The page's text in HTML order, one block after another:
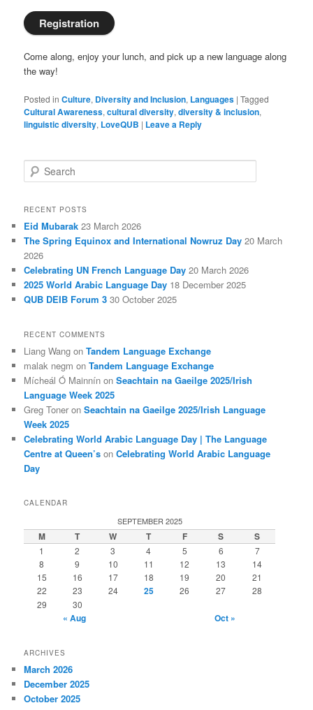
Registration
Come along, enjoy your lunch, and pick up a new language along
the way!
Posted in Culture, Diversity and Inclusion, Languages |Tagged
Cultural Awareness,cultural diversity,diversity & inclusion,
linguistic diversity, LoveQUB | Leave a Reply
e
r
h
RECENT POSTS
Eid Mubarak 23 March 2026
The Spring Equinox and International Nowruz Day 20 March
2026
Celebrating UN French Language Day 20 March 2026
2025 World Arabic Language Day 18 December 2025
QUB DEIB Forum 3 30 October 2025
RECENT COMMENTS
Liang Wang onTandem Language Exchange
malak negm onTandem Language Exchange
Mícheál Ó Mainnín onSeachtain na Gaeilge 2025/Irish
Language Week 2025
Greg Toner onSeachtain na Gaeilge 2025/Irish Language
Week 2025
Celebrating World Arabic Language Day | The Language
Centre at Queen’s onCelebrating World Arabic Language
Day
CALENDAR
SEPTEMBER 2025
M T W T F S S
1 2 3 4 5 6
7
8
9 10 11 12 13
14
15
16 17 18 19 20
21
22
23 24 25 26 27
28
29
30
« Aug Oct »
ARCHIVES
March 2026
December 2025
October 2025